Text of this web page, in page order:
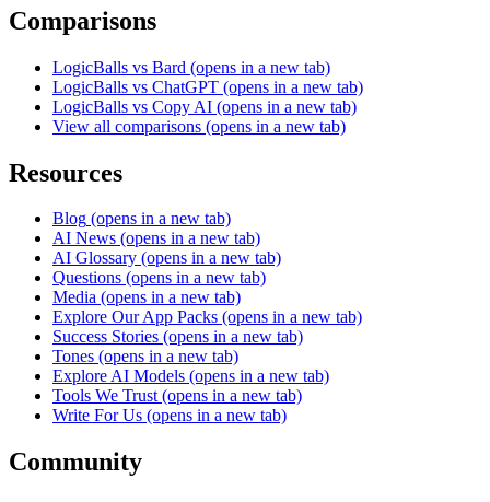
Comparisons
LogicBalls vs Bard (opens in a new tab)
LogicBalls vs ChatGPT (opens in a new tab)
LogicBalls vs Copy AI (opens in a new tab)
View all comparisons (opens in a new tab)
Resources
Blog (opens in a new tab)
AI News (opens in a new tab)
AI Glossary (opens in a new tab)
Questions (opens in a new tab)
Media (opens in a new tab)
Explore Our App Packs (opens in a new tab)
Success Stories (opens in a new tab)
Tones (opens in a new tab)
Explore AI Models (opens in a new tab)
Tools We Trust (opens in a new tab)
Write For Us (opens in a new tab)
Community